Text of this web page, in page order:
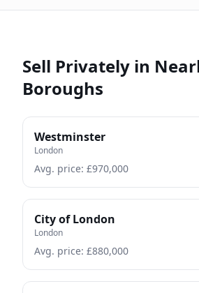
Sell Privately in
Boroughs
Westminster
London
Avg. price: £970,000
City of London
London
Avg. price: £880,000